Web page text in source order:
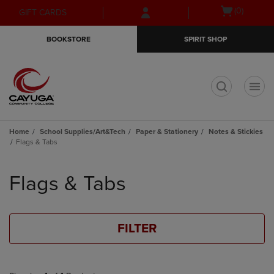
Skip
to
Skip
to
menu
GIFT CARDS
Open(0)
BOOKSTORE SPIRIT SHOP
Home School Supplies/Art&Tech Paper & Stationery
Notes & Stickies
Flags & Tabs
products
Flags & Tabs
FILTER